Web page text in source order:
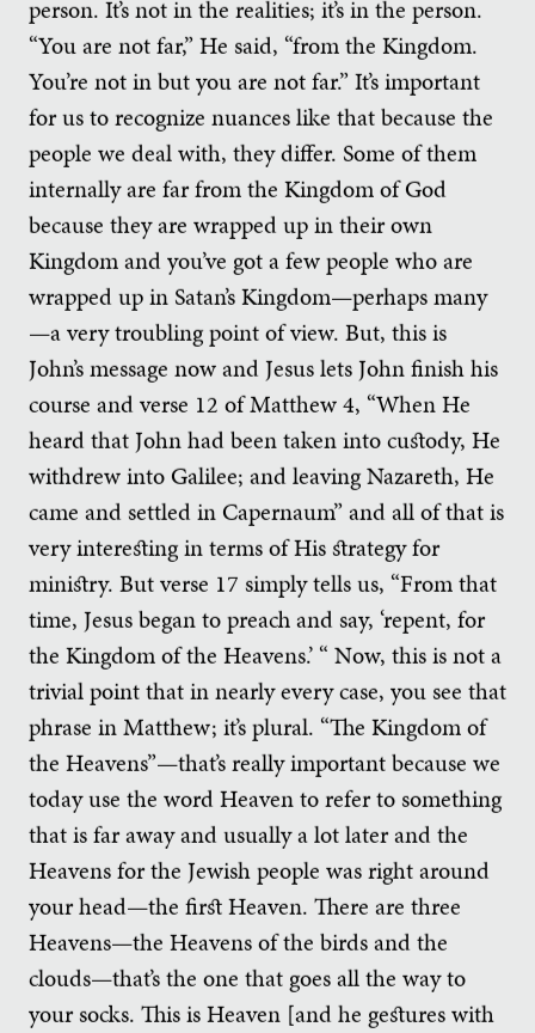
person. It’s not in the realities; it’s in the person.
“You are not far,” He said, “from the Kingdom.
You’re not in but you are not far.” It’s important
for us to recognize nuances like that because the
people we deal with, they differ. Some of them
internally are far from the Kingdom of God
because they are wrapped up in their own
Kingdom and you’ve got a few people who are
wrapped up in Satan’s Kingdom—perhaps many
—a very troubling point of view. But, this is
John’s message now and Jesus lets John finish his
course and verse 12 of Matthew 4, “When He
heard that John had been taken into custody, He
withdrew into Galilee; and leaving Nazareth, He
came and settled in Capernaum” and all of that is
very interesting in terms of His strategy for
ministry. But verse 17 simply tells us, “From that
time, Jesus began to preach and say, ‘repent, for
the Kingdom of the Heavens.’ “ Now, this is not a
trivial point that in nearly every case, you see that
phrase in Matthew; it’s plural. “The Kingdom of
the Heavens”—that’s really important because we
today use the word Heaven to refer to something
that is far away and usually a lot later and the
Heavens for the Jewish people was right around
your head—the first Heaven. There are three
Heavens—the Heavens of the birds and the
clouds—that’s the one that goes all the way to
your socks. This is Heaven [and he gestures with